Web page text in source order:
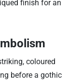
finish for an
coloured
before a gothic